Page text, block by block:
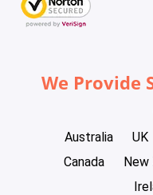
We Provide
Australia UK
Canada
New